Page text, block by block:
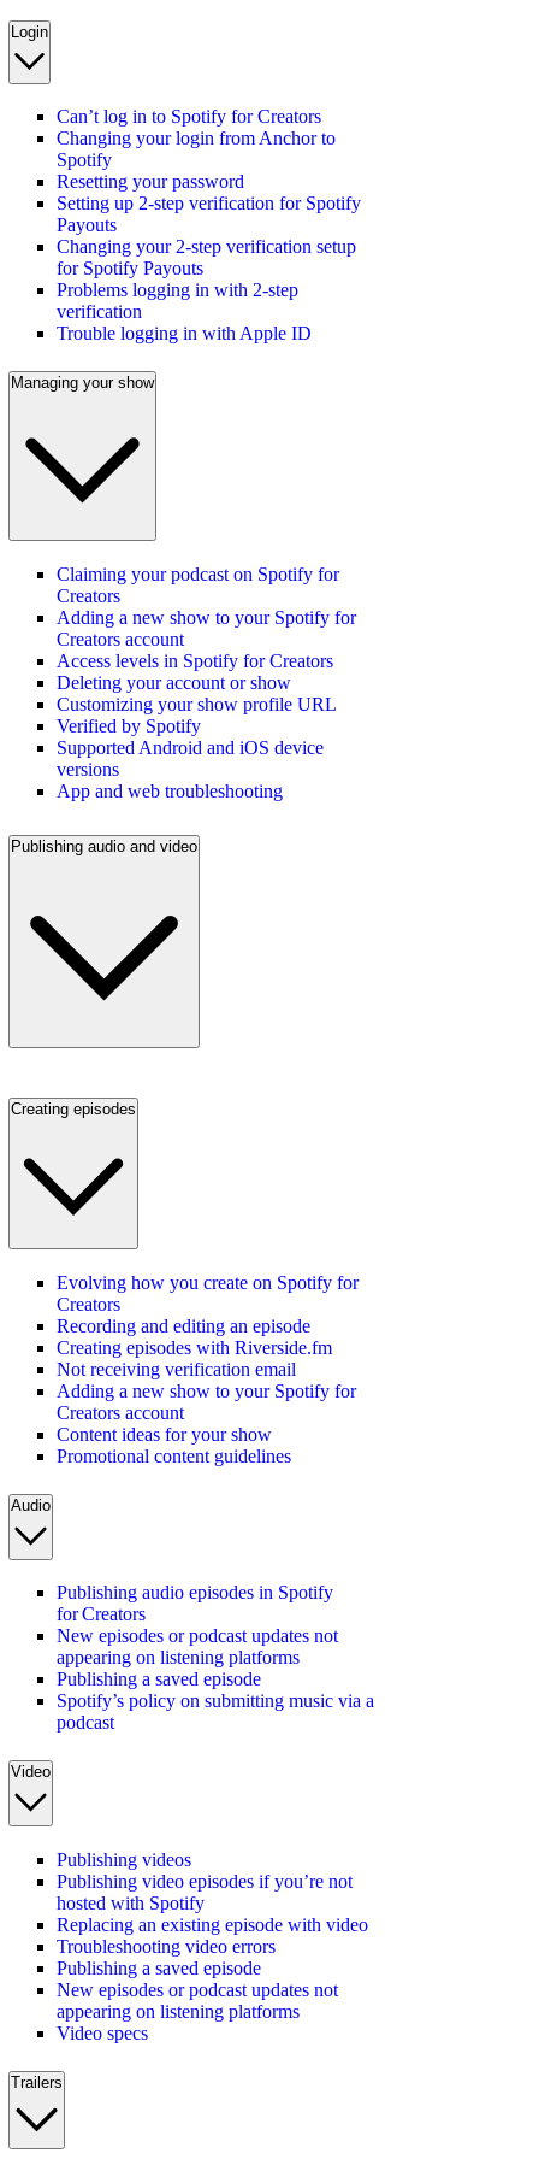
Login
Can’t log in to Spotify for Creators
Changing your login from Anchor to
Spotify
Resetting your password
Setting up 2-step verification for Spotify
Payouts
Changing your 2-step verification setup
for Spotify Payouts
Problems logging in with 2-step
verification
Trouble logging in with Apple ID
Managing your show
Claiming your podcast on Spotify for
Creators
Adding a new show to your Spotify for
Creators account
Access levels in Spotify for Creators
Deleting your account or show
Customizing your show profile URL
Verified by Spotify
Supported Android and iOS device
versions
App and web troubleshooting
Publishing audio and video
Creating episodes
Evolving how you create on Spotify for
Creators
Recording and editing an episode
Creating episodes with Riverside.fm
Not receiving verification email
Adding a new show to your Spotify for
Creators account
Content ideas for your show
Promotional content guidelines
Audio
Publishing audio episodes in Spotify
for Creators
New episodes or podcast updates not
appearing on listening platforms
Publishing a saved episode
Spotify’s policy on submitting music via a
podcast
Video
Publishing videos
Publishing video episodes if you’re not
hosted with Spotify
Replacing an existing episode with video
Troubleshooting video errors
Publishing a saved episode
New episodes or podcast updates not
appearing on listening platforms
Video specs
Trailers